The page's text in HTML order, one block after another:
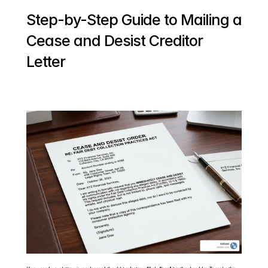
Step-by-Step Guide to Mailing a
Cease and Desist Creditor
Letter